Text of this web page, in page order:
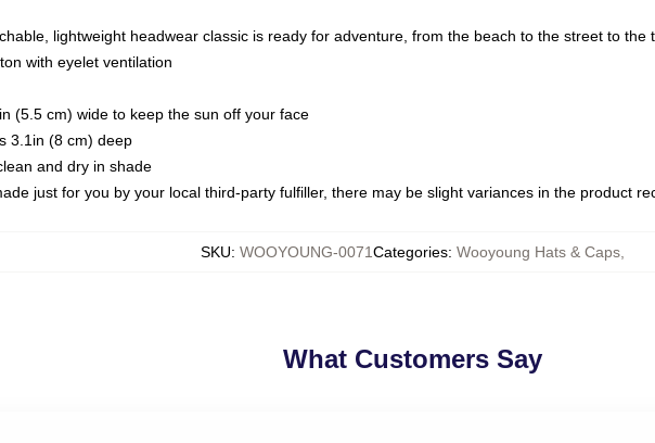
lightweight headwear classic is ready for adventure, from the beach to the street to the
with eyelet ventilation
(5.5 cm) wide to keep the sun off your face
3.1in (8 cm) deep
and dry in shade
just for you by your local third-party fulfiller, there may be slight variances in the product
SKU: WOOYOUNG-0071Categories: Wooyoung Hats & Caps,
What Customers Say